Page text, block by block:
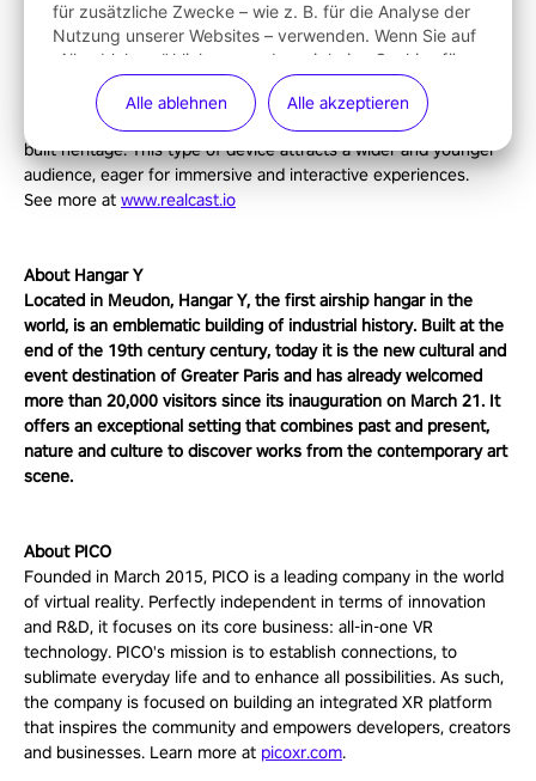
Founded in 2017 by Nino Sapina and Diego Fernandez Bravo,
creators of video games global hits: Raving Rabbids and Just
Dance. Realcast is an award-winning studio specialized in the
use of mixed reality for its creations. It combines fun and
education while being an effective way to enhance the existing
built heritage. This type of device attracts a wider and younger
audience, eager for immersive and interactive experiences.
See more at www.realcast.io
About Hangar Y
Located in Meudon, Hangar Y, the first airship hangar in the
world, is an emblematic building of industrial history. Built at the
end of the 19th century century, today it is the new cultural and
event destination of Greater Paris and has already welcomed
more than 20,000 visitors since its inauguration on March 21. It
offers an exceptional setting that combines past and present,
nature and culture to discover works from the contemporary art
scene.
About PICO
Founded in March 2015, PICO is a leading company in the world
of virtual reality. Perfectly independent in terms of innovation
and R&D, it focuses on its core business: all-in-one VR
technology. PICO's mission is to establish connections, to
sublimate everyday life and to enhance all possibilities. As such,
the company is focused on building an integrated XR platform
that inspires the community and empowers developers, creators
and businesses. Learn more at picoxr.com.
für zusätzliche Zwecke – wie z. B. für die Analyse der
Nutzung unserer Websites – verwenden. Wenn Sie auf
„Alle ablehnen“ klicken, werden wir keine Cookies für
diese zusätzlichen Zwecke verwenden. Weitere
Informationen über die Verwendung von Cookies
finden Sie in unsererCookie-Richtlinie. Sie können
Cookies jederzeit verwalten.
Alle ablehnen Alle akzeptieren